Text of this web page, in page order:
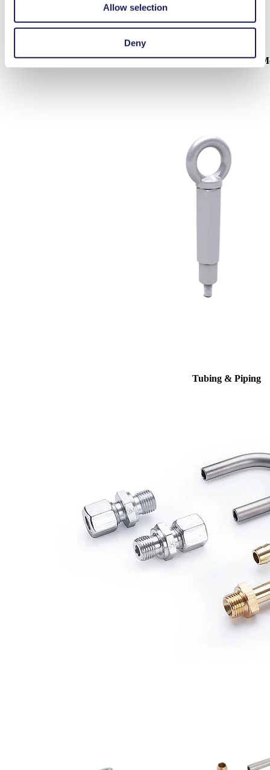
Allow selection
Deny
Mounting Kits & Shock
Tubing & Piping